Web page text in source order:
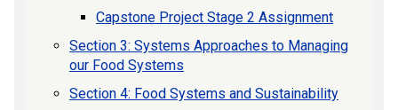
Capstone Project Stage 2 Assignment
Section 3: Systems Approaches to Managing
our Food Systems
Section 4: Food Systems and Sustainability